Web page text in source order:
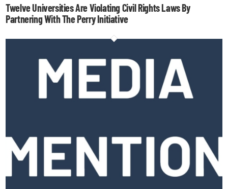
Twelve Universities Are Violating Civil Rights Laws By
Partnering With The Perry Initiative